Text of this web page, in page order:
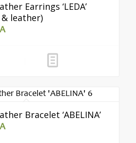
Earrings ‘LEDA’
leather)
Bracelet ‘ABELINA’